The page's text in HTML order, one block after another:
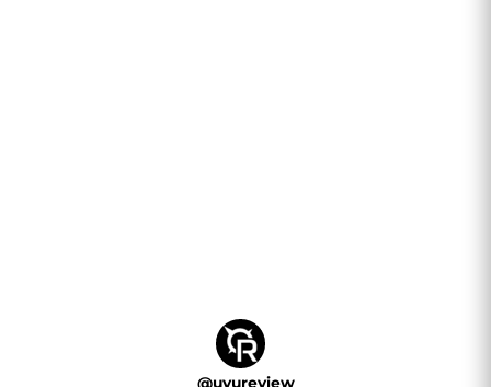
@uvureview